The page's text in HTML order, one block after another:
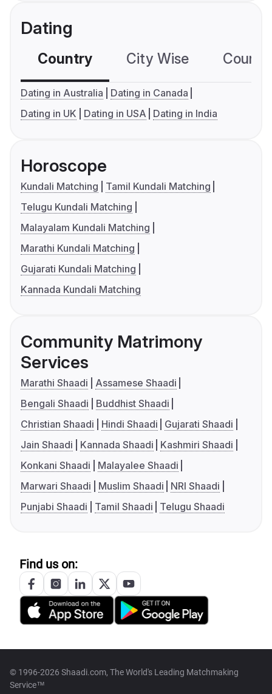
Dating
Country City Wise
Dating in Australia
Dating in Canada
Dating in UK
Dating in USA Dating in India
Horoscope
Kundali Matching
Tamil Kundali Matching
Telugu Kundali Matching
Malayalam Kundali Matching
Marathi Kundali Matching
Gujarati Kundali Matching
Kannada Kundali Matching
Community Matrimony
Services
Marathi Shaadi
Assamese Shaadi
Bengali Shaadi
Buddhist Shaadi
Christian Shaadi
Hindi Shaadi
Gujarati Shaadi
Jain Shaadi
Kannada Shaadi
Kashmiri Shaadi
Konkani Shaadi
Malayalee Shaadi
Marwari Shaadi
Muslim Shaadi
NRI Shaadi
Punjabi Shaadi
Tamil Shaadi Telugu Shaadi
Find us on:
© 1996-2026 Shaadi.com, The World's Leading Matchmaking
Service™